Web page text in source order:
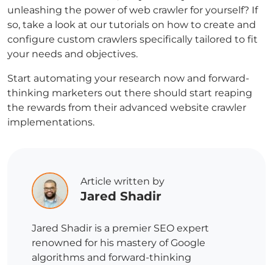
unleashing the power of web crawler for yourself? If
so, take a look at our tutorials on how to create and
configure custom crawlers specifically tailored to fit
your needs and objectives.
Start automating your research now and forward-
thinking marketers out there should start reaping
the rewards from their advanced website crawler
implementations.
Article written by
Jared Shadir
Jared Shadir is a premier SEO expert
renowned for his mastery of Google
algorithms and forward-thinking